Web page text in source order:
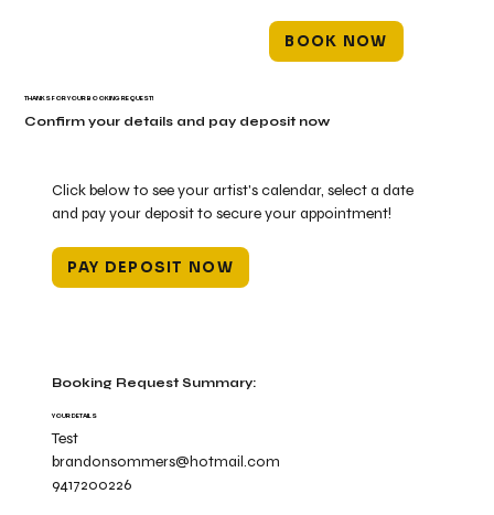
BOOK NOW
Click below to see your artist's calendar, select a date
and pay your deposit to secure your appointment!
PAY DEPOSIT NOW
Booking Request Summary:
YOUR DETAILS
Test
brandonsommers@hotmail.com
9417200226
THANKS FOR YOUR BOOKING REQUEST!
Confirm your details and pay deposit now